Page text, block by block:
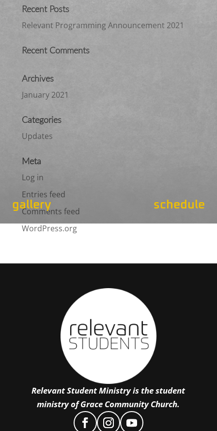
gallery schedule
Recent Posts
Relevant Programming Announcement 2021
Recent Comments
Archives
January 2021
Categories
Updates
Meta
Log in
Entries feed
Comments feed
WordPress.org
Relevant Student Ministry is the student
ministry of Grace Community Church.